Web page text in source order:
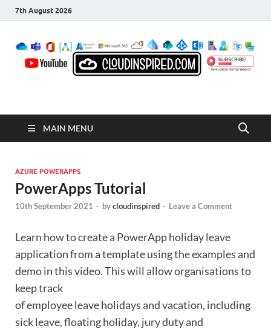
7th August 2026
MAIN MENU
AZURE POWERAPPS
PowerApps Tutorial
10th September 2021 - bycloudinspired - Leave a Comment
Learn how to create a PowerApp holiday leave
application from a template using the examples and
demo in this video. This will allow organisations to
keep track
of employee leave holidays and vacation, including
sick leave, floating holiday, jury duty and